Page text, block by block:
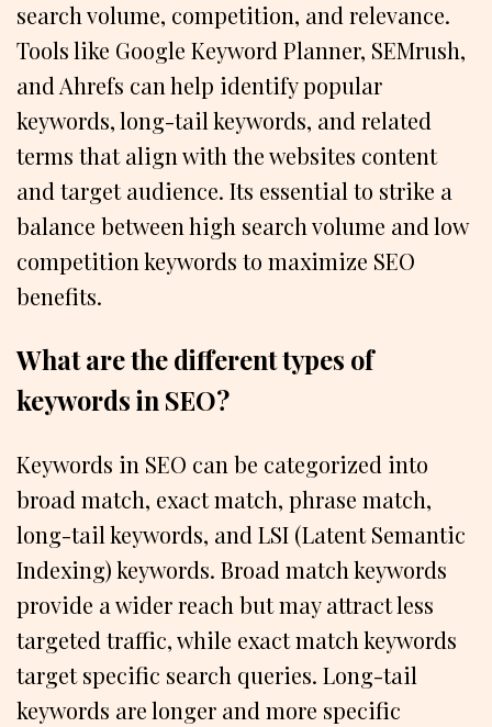
search volume, competition, and relevance.
Tools like Google Keyword Planner, SEMrush,
and Ahrefs can help identify popular
keywords, long-tail keywords, and related
terms that align with the websites content
and target audience. Its essential to strike a
balance between high search volume and low
competition keywords to maximize SEO
benefits.
What are the different types of
keywords in SEO?
Keywords in SEO can be categorized into
broad match, exact match, phrase match,
long-tail keywords, and LSI (Latent Semantic
Indexing) keywords. Broad match keywords
provide a wider reach but may attract less
targeted traffic, while exact match keywords
target specific search queries. Long-tail
keywords are longer and more specific